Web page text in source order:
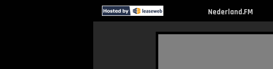
Nederland.FM